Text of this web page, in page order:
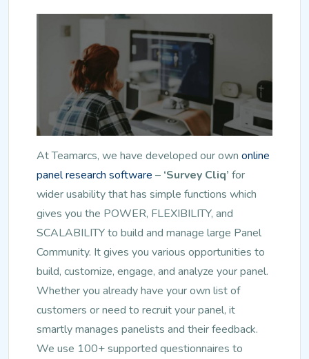
At Teamarcs, we have developed our own online
panel research software – ‘Survey Cliq’ for
wider usability that has simple functions which
gives you the POWER, FLEXIBILITY, and
SCALABILITY to build and manage large Panel
Community. It gives you various opportunities to
build, customize, engage, and analyze your panel.
Whether you already have your own list of
customers or need to recruit your panel, it
smartly manages panelists and their feedback.
We use 100+ supported questionnaires to